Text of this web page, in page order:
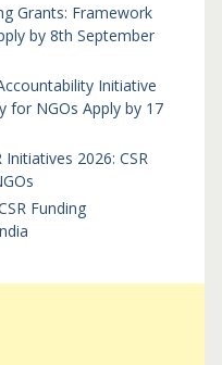
Grants: Framework
by 8th September
Initiative
for NGOs Apply by 17
2026: CSR
Funding